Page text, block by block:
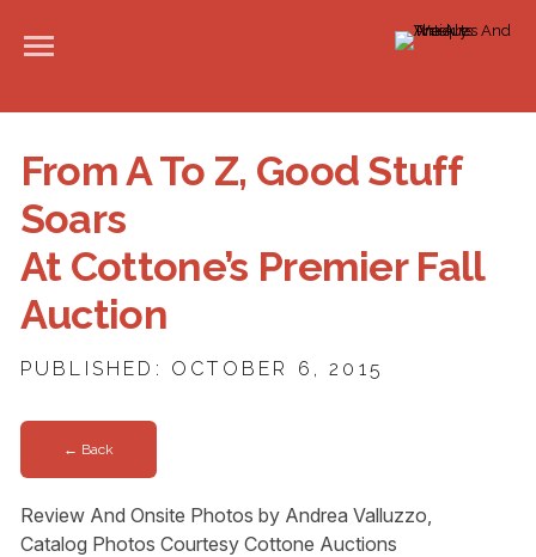
From A To Z, Good Stuff
Soars
At Cottone’s Premier Fall
Auction
PUBLISHED: OCTOBER 6, 2015
← Back
Review And Onsite Photos by Andrea Valluzzo,
Catalog Photos Courtesy Cottone Auctions